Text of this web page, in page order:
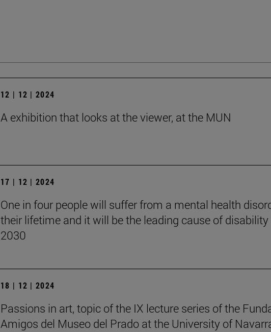
12 | 12 | 2024
A exhibition that looks at the viewer, at the MUN
17 | 12 | 2024
One in four people will suffer from a mental health
their lifetime and it will be the leading cause of disability
2030
18 | 12 | 2024
Passions in art, topic of the IX lecture series of the
Amigos del Museo del Prado at the University of